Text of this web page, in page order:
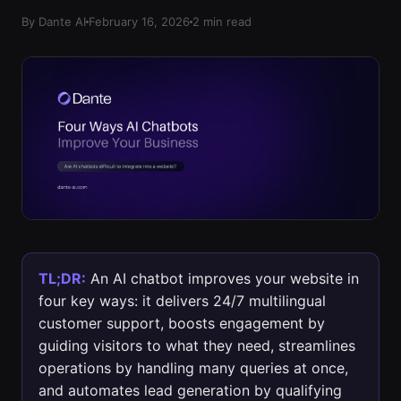
By Dante AI February 16, 2026 2 min read
TL;DR: An AI chatbot improves your website in
four key ways: it delivers 24/7 multilingual
customer support, boosts engagement by
guiding visitors to what they need, streamlines
operations by handling many queries at once,
and automates lead generation by qualifying